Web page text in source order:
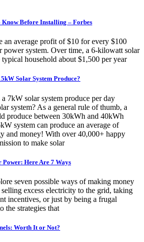
Before Installing – Forbes
an average profit of $10 for every $100
power system. Over time, a 6-kilowatt solar
typical household about $1,500 per year
Solar System Produce?
7kW solar system produce per day
system? As a general rule of thumb, a
produce between 30kWh and 40kWh
system can produce an average of
and money! With over 40,000+ happy
to make solar
Here Are 7 Ways
seven possible ways of making money
excess electricity to the grid, taking
incentives, or just by being a frugal
the strategies that
Worth It or Not?